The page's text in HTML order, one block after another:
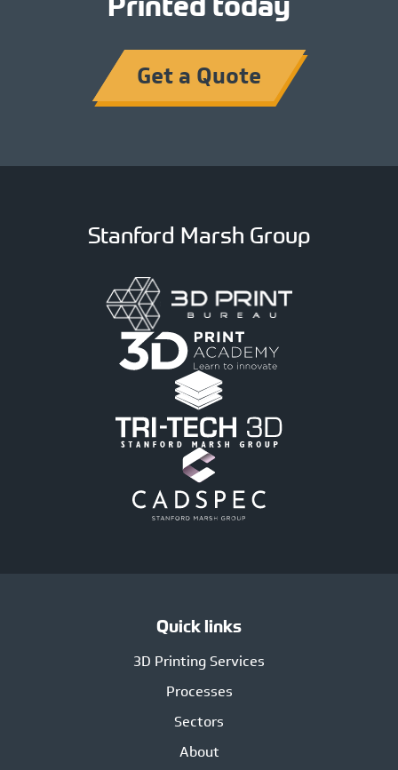
Get a Quote
Stanford Marsh Group
Quick links
3D Printing Services
Processes
Sectors
About